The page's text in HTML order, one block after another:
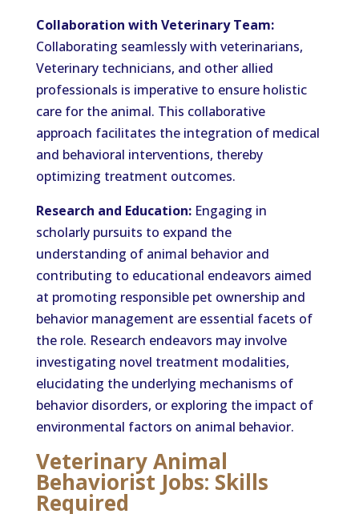
Collaboration with Veterinary Team:
Collaborating seamlessly with veterinarians,
Veterinary technicians, and other allied
professionals is imperative to ensure holistic
care for the animal. This collaborative
approach facilitates the integration of medical
and behavioral interventions, thereby
optimizing treatment outcomes.
Research and Education:Engaging in
scholarly pursuits to expand the
understanding of animal behavior and
contributing to educational endeavors aimed
at promoting responsible pet ownership and
behavior management are essential facets of
the role. Research endeavors may involve
investigating novel treatment modalities,
elucidating the underlying mechanisms of
behavior disorders, or exploring the impact of
environmental factors on animal behavior.
Veterinary Animal
Behaviorist Jobs: Skills
Required